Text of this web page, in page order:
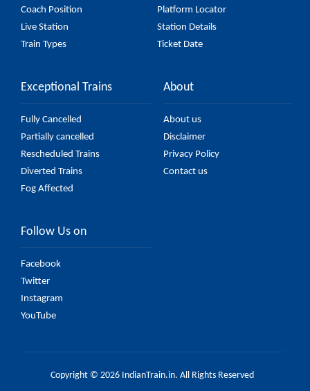
Coach Position
Platform Locator
Live Station
Station Details
Train Types
Ticket Date
Exceptional Trains
Fully Cancelled
Partially cancelled
Rescheduled Trains
Diverted Trains
Fog Affected
About
About us
Disclaimer
Privacy Policy
Contact us
Follow Us on
Facebook
Twitter
Instagram
YouTube
Copyright © 2026 IndianTrain.in. All Rights Reserved